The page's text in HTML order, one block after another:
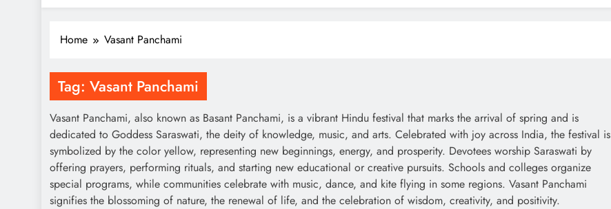
Home Vasant Panchami
Tag: Vasant Panchami
Vasant Panchami, also known as Basant Panchami, is a vibrant Hindu festival that marks the arrival of spring and is
dedicated to Goddess Saraswati, the deity of knowledge, music, and arts. Celebrated with joy across India, the festival is
symbolized by the color yellow, representing new beginnings, energy, and prosperity. Devotees worship Saraswati by
offering prayers, performing rituals, and starting new educational or creative pursuits. Schools and colleges organize
special programs, while communities celebrate with music, dance, and kite flying in some regions. Vasant Panchami
signifies the blossoming of nature, the renewal of life, and the celebration of wisdom, creativity, and positivity.